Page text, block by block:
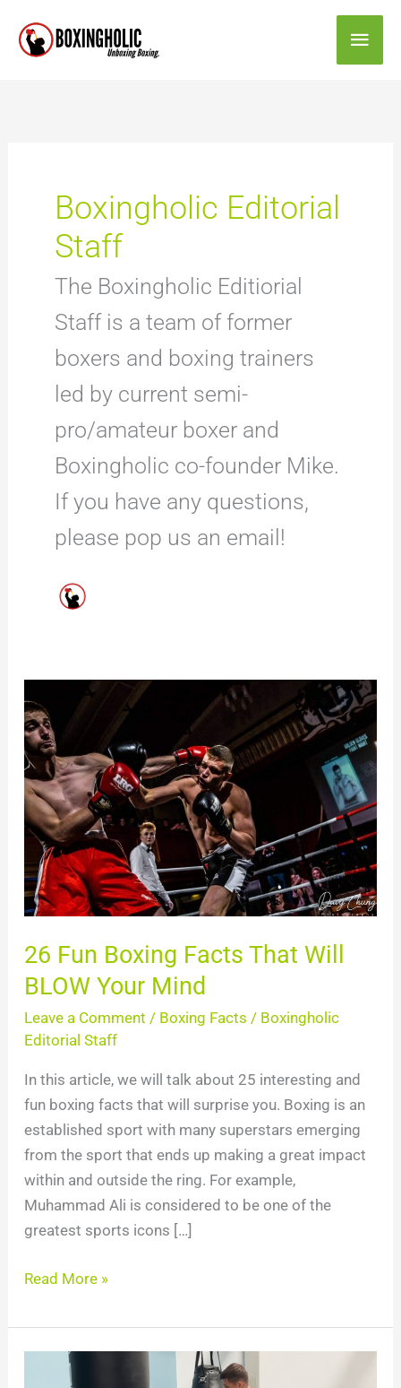
content
Main
Boxingholic Editorial
Staff
The Boxingholic Editiorial
Staff is a team of former
boxers and boxing trainers
led by current semi-
pro/amateur boxer and
Boxingholic co-founder Mike.
If you have any questions,
please pop us an email!
26 Fun Boxing Facts That Will
BLOW Your Mind
Leave a Comment / Boxing Facts / Boxingholic
Editorial Staff
In this article, we will talk about 25 interesting and
fun boxing facts that will surprise you. Boxing is an
established sport with many superstars emerging
from the sport that ends up making a great impact
within and outside the ring. For example,
Muhammad Ali is considered to be one of the
greatest sports icons […]
Fun
Boxing
Facts
That
Will
BLOW
Your
Mind
Read More »
Boxing